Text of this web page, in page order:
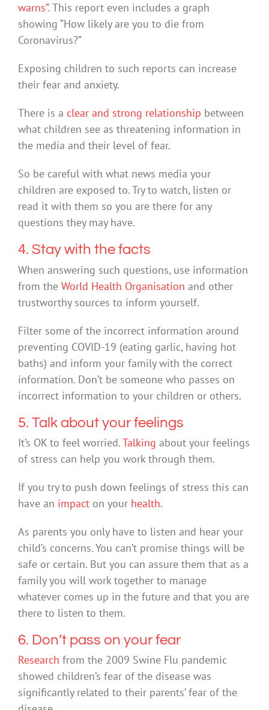
warns”. This report even includes a graph
showing “How likely are you to die from
Coronavirus?”
Exposing children to such reports can increase
their fear and anxiety.
There is a clear and strong relationship between
what children see as threatening information in
the media and their level of fear.
So be careful with what news media your
children are exposed to. Try to watch, listen or
read it with them so you are there for any
questions they may have.
4. Stay with the facts
When answering such questions, use information
from the World Health Organisation and other
trustworthy sources to inform yourself.
Filter some of the incorrect information around
preventing COVID-19 (eating garlic, having hot
baths) and inform your family with the correct
information. Don’t be someone who passes on
incorrect information to your children or others.
5. Talk about your feelings
It’s OK to feel worried.Talking about your feelings
of stress can help you work through them.
If you try to push down feelings of stress this can
have an impact on your health.
As parents you only have to listen and hear your
child’s concerns. You can’t promise things will be
safe or certain. But you can assure them that as a
family you will work together to manage
whatever comes up in the future and that you are
there to listen to them.
6. Don’t pass on your fear
Research from the 2009 Swine Flu pandemic
showed children’s fear of the disease was
significantly related to their parents’ fear of the